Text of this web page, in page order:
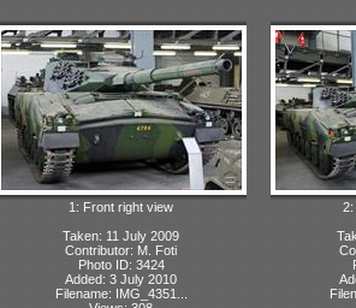
1: Front right view
Taken: 11 July 2009
Contributor: M. Foti
Photo ID: 3424
Added: 3 July 2010
Filename: IMG_4351...
2: